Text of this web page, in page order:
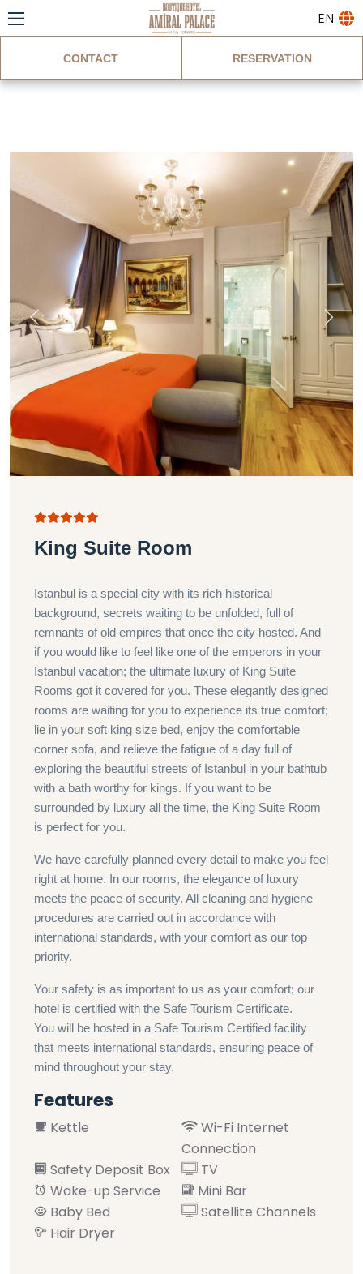
EN
CONTACT RESERVATION
King Suite Room
Istanbul is a special city with its rich historical
background, secrets waiting to be unfolded, full of
remnants of old empires that once the city hosted. And
if you would like to feel like one of the emperors in your
Istanbul vacation; the ultimate luxury of King Suite
Rooms got it covered for you. These elegantly designed
rooms are waiting for you to experience its true comfort;
lie in your soft king size bed, enjoy the comfortable
corner sofa, and relieve the fatigue of a day full of
exploring the beautiful streets of Istanbul in your bathtub
with a bath worthy for kings. If you want to be
surrounded by luxury all the time, the King Suite Room
is perfect for you.
We have carefully planned every detail to make you feel
right at home. In our rooms, the elegance of luxury
meets the peace of security. All cleaning and hygiene
procedures are carried out in accordance with
international standards, with your comfort as our top
priority.
Your safety is as important to us as your comfort; our
hotel is certified with the Safe Tourism Certificate.
You will be hosted in a Safe Tourism Certified facility
that meets international standards, ensuring peace of
mind throughout your stay.
Features
Kettle
Wi-Fi Internet
Connection
Safety Deposit Box
TV
Wake-up Service
Mini Bar
Baby Bed
Satellite Channels
Hair Dryer